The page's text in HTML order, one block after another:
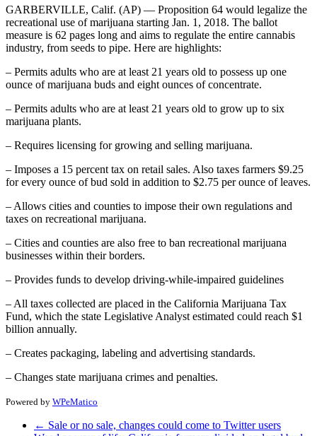
GARBERVILLE, Calif. (AP) — Proposition 64 would legalize the
recreational use of marijuana starting Jan. 1, 2018. The ballot
measure is 62 pages long and aims to regulate the entire cannabis
industry, from seeds to pipe. Here are highlights:
– Permits adults who are at least 21 years old to possess up one
ounce of marijuana buds and eight ounces of concentrate.
– Permits adults who are at least 21 years old to grow up to six
marijuana plants.
– Requires licensing for growing and selling marijuana.
– Imposes a 15 percent tax on retail sales. Also taxes farmers $9.25
for every ounce of bud sold in addition to $2.75 per ounce of leaves.
– Allows cities and counties to impose their own regulations and
taxes on recreational marijuana.
– Cities and counties are also free to ban recreational marijuana
businesses within their borders.
– Provides funds to develop driving-while-impaired guidelines
– All taxes collected are placed in the California Marijuana Tax
Fund, which the state Legislative Analyst estimated could reach $1
billion annually.
– Creates packaging, labeling and advertising standards.
– Changes state marijuana crimes and penalties.
Powered by WPeMatico
← Sale or no sale, changes could come to Twitter users